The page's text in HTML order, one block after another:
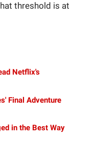
threshold is at
Netflix's
Final Adventure
in the Best Way